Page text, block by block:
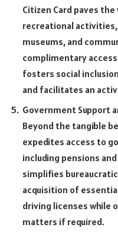
Citizen Card paves
recreational
museums, and
complimentary
fosters social
and facilitates an
Government Support
Beyond the tangible
expedites access to
including pensions
simplifies
acquisition of
driving licenses while
matters if required.